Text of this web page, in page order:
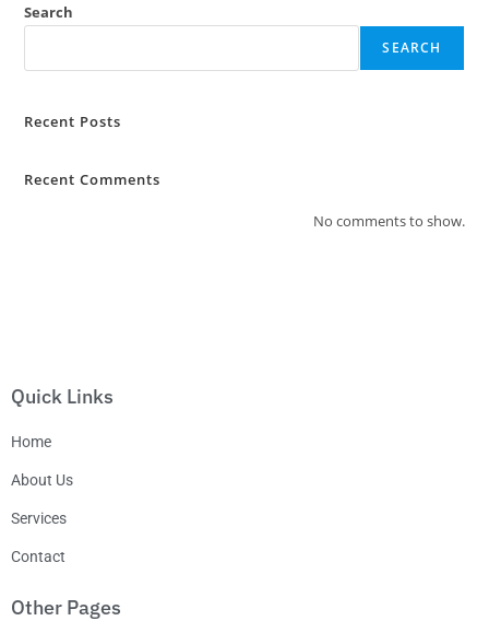
Search
SEARCH
Recent Posts
Recent Comments
No comments to show.
Quick Links
Home
About Us
Services
Contact
Other Pages